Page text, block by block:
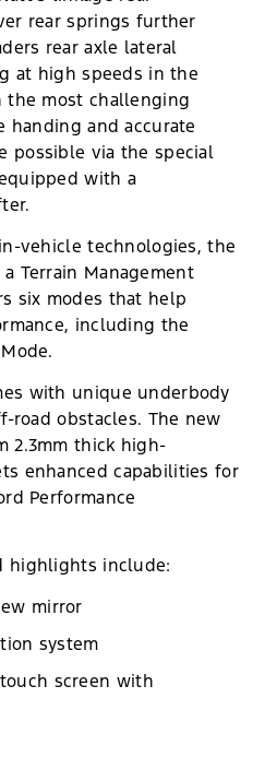
rear springs further
rear axle lateral
at high speeds in the
the most challenging
and accurate
possible via the special
with a
vehicle technologies, the
Terrain Management
six modes that help
including the
with unique underbody
obstacles. The new
2.3mm thick high-
enhanced capabilities for
Performance
highlights include:
mirror
system
screen with